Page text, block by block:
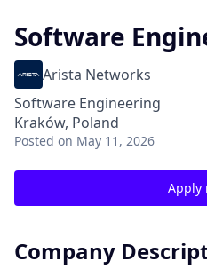
Software
Arista Networks
Software Engineering
Kraków, Poland
Posted on May 11, 2026
Apply
Company